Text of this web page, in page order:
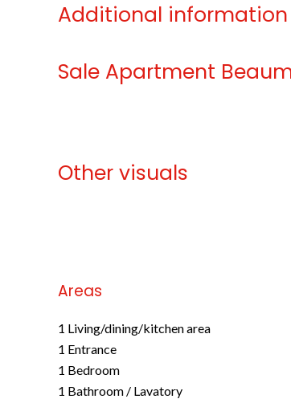
Additional information
Sale Apartment
Other visuals
Areas
1 Living/dining/kitchen area
1 Entrance
1 Bedroom
1 Bathroom / Lavatory